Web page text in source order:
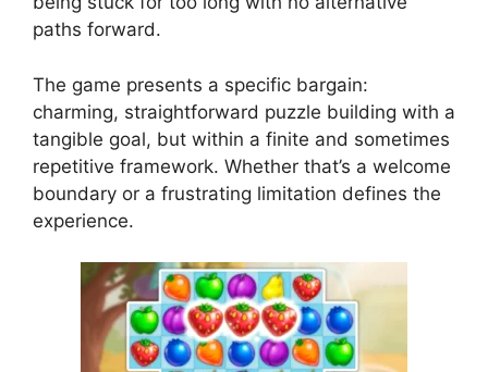
paths forward.
The game presents a specific bargain:
charming, straightforward puzzle building with a
tangible goal, but within a finite and sometimes
repetitive framework. Whether that’s a welcome
boundary or a frustrating limitation defines the
experience.